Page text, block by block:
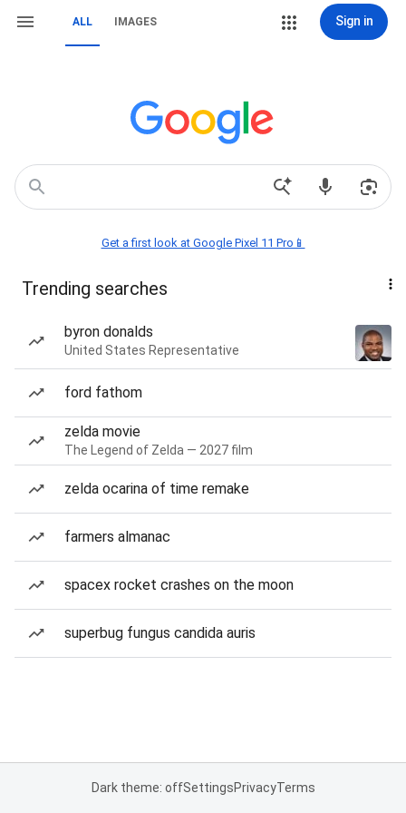
ALL IMAGES Sign in
Get a first look at Google Pixel 11 Pro📱
Trending searches
byron donalds
United States Representative
ford fathom
zelda movie
The Legend of Zelda — 2027 film
zelda ocarina of time remake
farmers almanac
spacex rocket crashes on the moon
superbug fungus candida auris
Dark theme: offSettingsPrivacyTerms